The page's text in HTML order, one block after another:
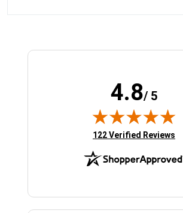
4.8/ 5
(opens in new tab)
122 Verified Reviews